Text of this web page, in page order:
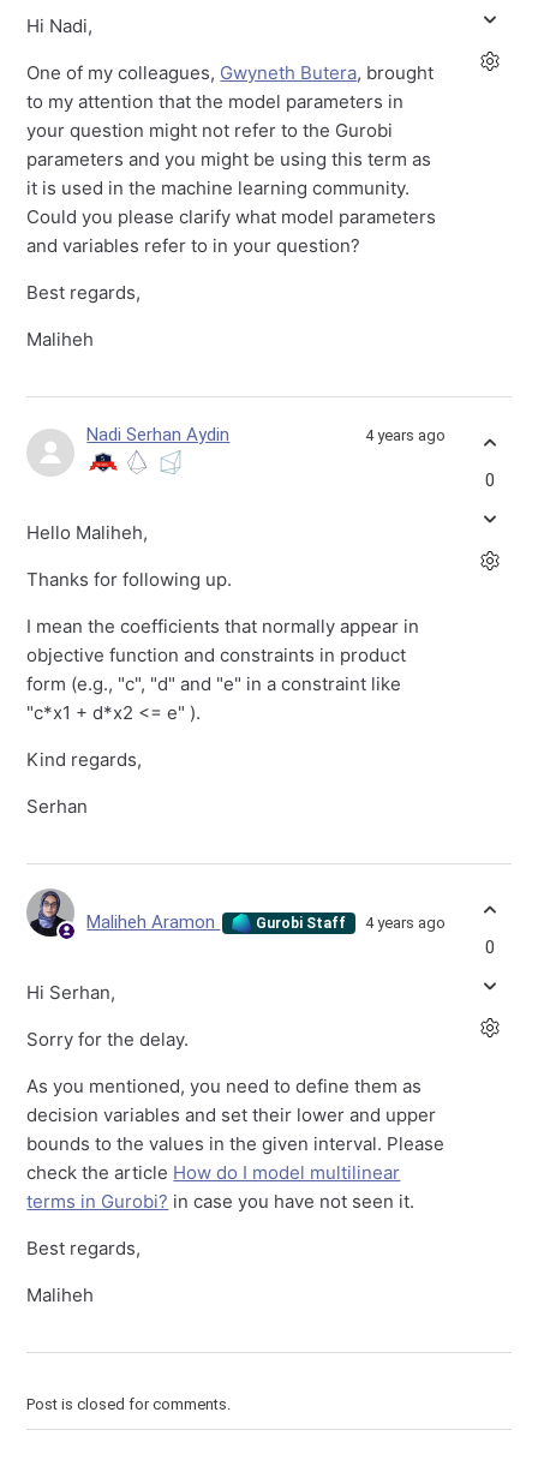
Hi Nadi,
One of my colleagues, Gwyneth Butera, brought
to my attention that the model parameters in
your question might not refer to the Gurobi
parameters and you might be using this term as
it is used in the machine learning community.
Could you please clarify what model parameters
and variables refer to in your question?
Best regards,
Maliheh
Nadi Serhan Aydin 4 years ago
Hello Maliheh,
Thanks for following up.
I mean the coefficients that normally appear in
objective function and constraints in product
form (e.g., "c", "d" and "e" in a constraint like
"c*x1 + d*x2 <= e" ).
Kind regards,
Serhan
0
Maliheh Aramon Gurobi Staff 4 years ago
Hi Serhan,
Sorry for the delay.
As you mentioned, you need to define them as
decision variables and set their lower and upper
bounds to the values in the given interval. Please
check the article How do I model multilinear
terms in Gurobi? in case you have not seen it.
Best regards,
Maliheh
0
Post is closed for comments.